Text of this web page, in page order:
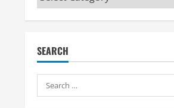
SEARCH
Search
for: